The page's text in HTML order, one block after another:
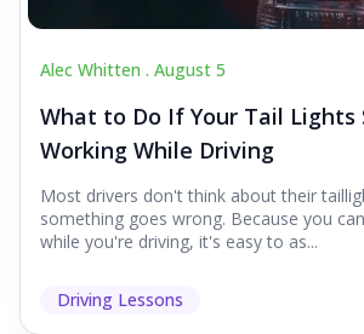
Alec Whitten . August 5
What to Do If Your Tail Lights
Working While Driving
Most drivers don't think about their
something goes wrong. Because you
while you're driving, it's easy to as...
Driving Lessons